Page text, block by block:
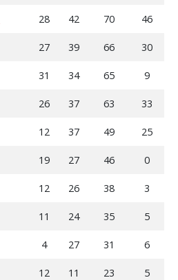
28 42 70 46
27 39 66 30
31 34 65 9
26 37 63 33
12 37 49 25
19 27 46 0
12 26 38 3
11 24 35 5
4 27 31 6
12 11 23 5